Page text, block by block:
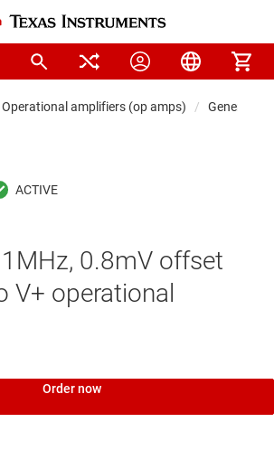
Operational amplifiers (op amps) General-
0.8mV offset
V+ operational
Order now